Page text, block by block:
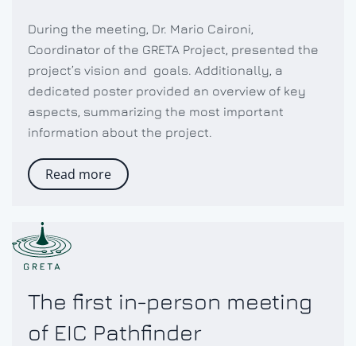
During the meeting, Dr. Mario Caironi,
Coordinator of the GRETA Project, presented the
project’s vision and goals. Additionally, a
dedicated poster provided an overview of key
aspects, summarizing the most important
information about the project.
Read more
The first in-person meeting
of EIC Pathfinder